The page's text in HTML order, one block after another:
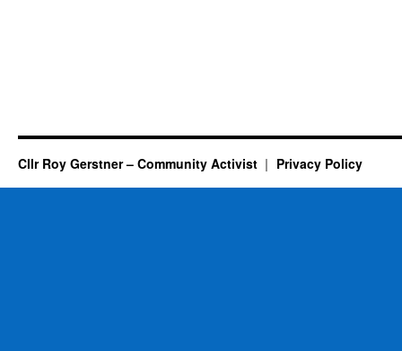
Cllr Roy Gerstner – Community Activist Privacy Policy